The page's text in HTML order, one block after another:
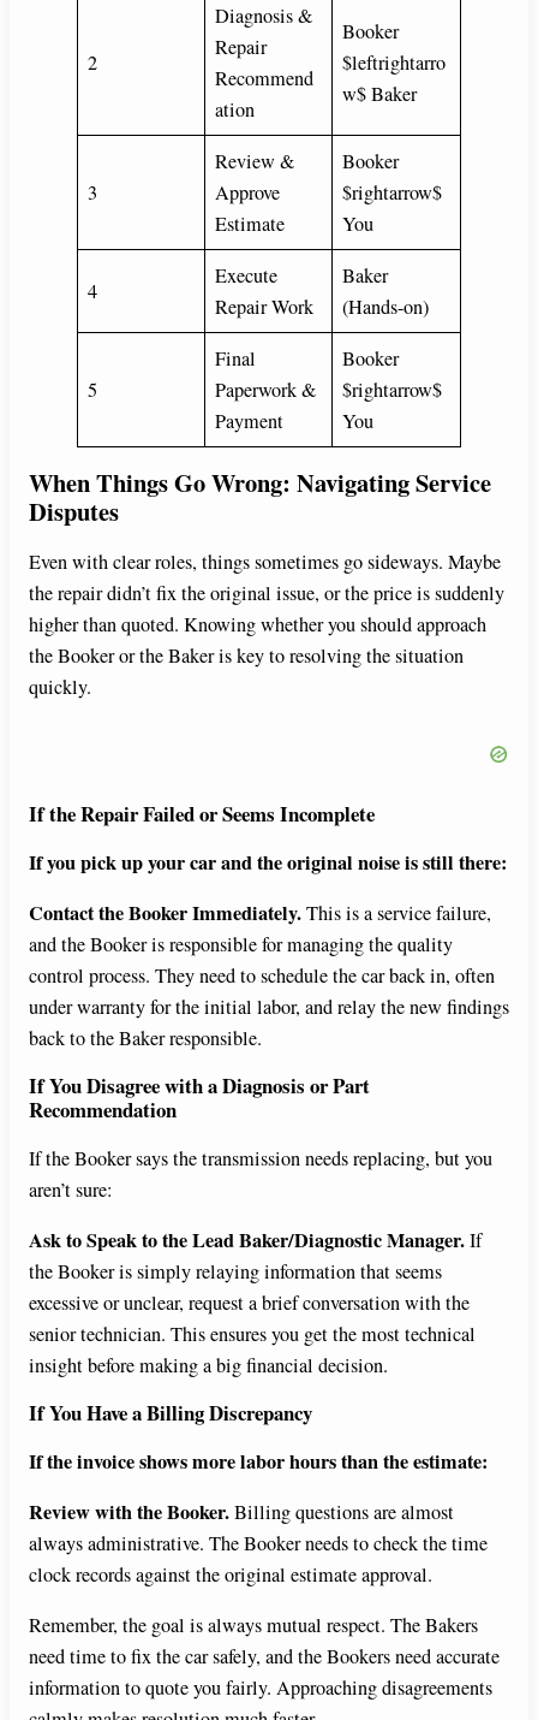
2
Diagnosis &
Repair
Recommend
ation
Booker
$leftrightarro
w$ Baker
3
Review &
Approve
Estimate
Booker
$rightarrow$
You
4
Execute
Repair Work
Baker
(Hands-on)
5
Final
Paperwork &
Payment
Booker
$rightarrow$
You
When Things Go Wrong: Navigating Service
Disputes
Even with clear roles, things sometimes go sideways. Maybe
the repair didn’t fix the original issue, or the price is suddenly
higher than quoted. Knowing whether you should approach
the Booker or the Baker is key to resolving the situation
quickly.
If the Repair Failed or Seems Incomplete
If you pick up your car and the original noise is still there:
Contact the Booker Immediately.This is a service failure,
and the Booker is responsible for managing the quality
control process. They need to schedule the car back in, often
under warranty for the initial labor, and relay the new findings
back to the Baker responsible.
If You Disagree with a Diagnosis or Part
Recommendation
If the Booker says the transmission needs replacing, but you
aren’t sure:
Ask to Speak to the Lead Baker/Diagnostic Manager.If
the Booker is simply relaying information that seems
excessive or unclear, request a brief conversation with the
senior technician. This ensures you get the most technical
insight before making a big financial decision.
If You Have a Billing Discrepancy
If the invoice shows more labor hours than the estimate:
Review with the Booker.Billing questions are almost
always administrative. The Booker needs to check the time
clock records against the original estimate approval.
Remember, the goal is always mutual respect. The Bakers
need time to fix the car safely, and the Bookers need accurate
information to quote you fairly. Approaching disagreements